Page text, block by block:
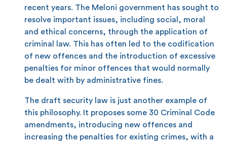
recent years. The Meloni government has sought to
resolve important issues, including social, moral
and ethical concerns, through the application of
criminal law. This has often led to the codification
of new offences and the introduction of excessive
penalties for minor offences that would normally
be dealt with by administrative fines.
The draft security law is just another example of
this philosophy. It proposes some 30 Criminal Code
amendments, introducing new offences and
increasing the penalties for existing crimes, with a